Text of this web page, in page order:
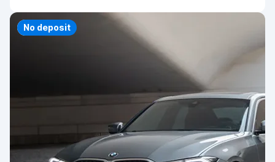
Priority
No deposit